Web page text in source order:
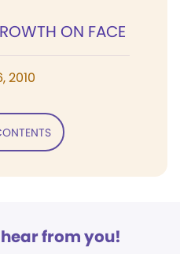
ON FACE
2010
from you!